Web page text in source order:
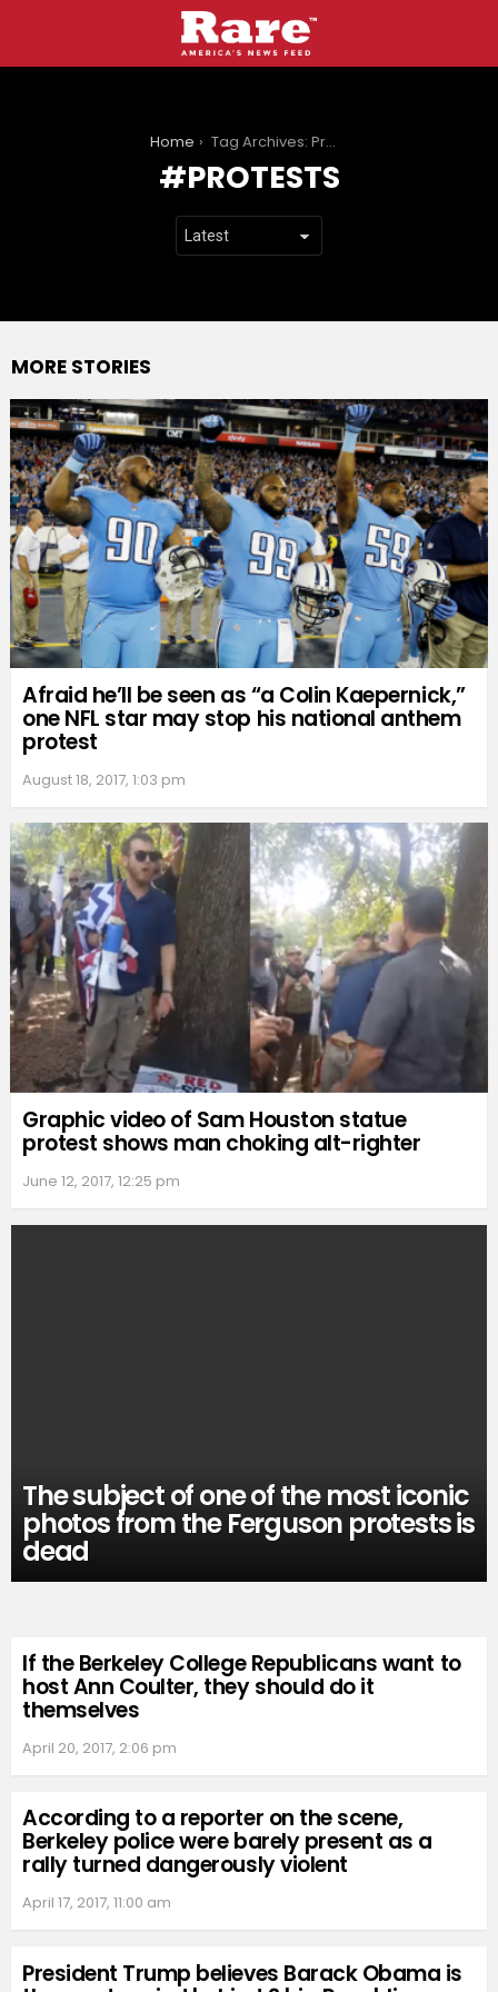
Home Tag Archives: Protests
PROTESTS
MORE STORIES
Afraid he’ll be seen as “a Colin Kaepernick,”
one NFL star may stop his national anthem
protest
August 18, 2017, 1:03 pm
Graphic video of Sam Houston statue
protest shows man choking alt-righter
June 12, 2017, 12:25 pm
The subject of one of the most iconic
photos from the Ferguson protests is
dead
If the Berkeley College Republicans want to
host Ann Coulter, they should do it
themselves
April 20, 2017, 2:06 pm
According to a reporter on the scene,
Berkeley police were barely present as a
rally turned dangerously violent
April 17, 2017, 11:00 am
President Trump believes Barack Obama is